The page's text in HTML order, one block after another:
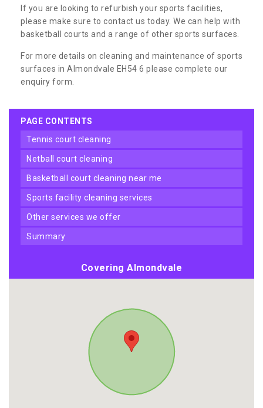
If you are looking to refurbish your sports facilities,
please make sure to contact us today. We can help with
basketball courts and a range of other sports surfaces.
For more details on cleaning and maintenance of sports
surfaces in Almondvale EH54 6 please complete our
enquiry form.
PAGE CONTENTS
tennis court cleaning
netball court cleaning
basketball court cleaning near me
sports facility cleaning services
other services we offer
summary
Covering Almondvale